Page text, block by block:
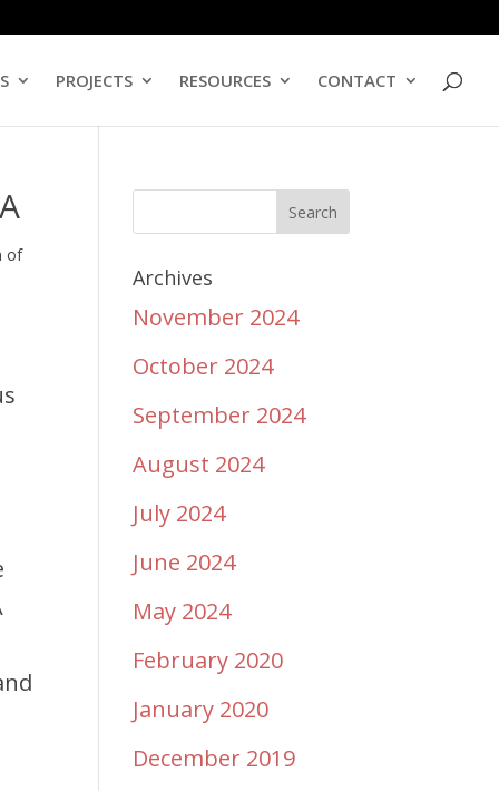
PROJECTS RESOURCES CONTACT
of
Archives
November 2024
October 2024
September 2024
August 2024
July 2024
June 2024
May 2024
February 2020
January 2020
December 2019